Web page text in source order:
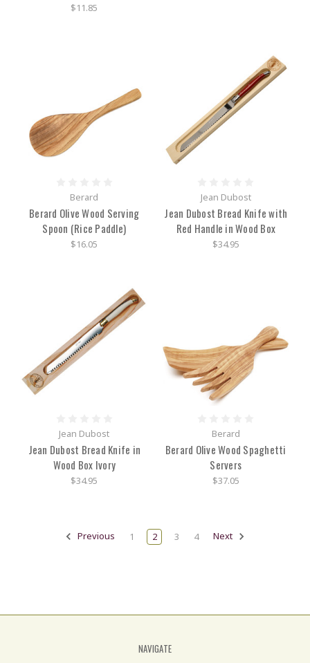
$11.85
Berard
Berard Olive Wood Serving
Spoon (Rice Paddle)
$16.05
Jean Dubost
Jean Dubost Bread Knife with
Red Handle in Wood Box
$34.95
Jean Dubost
Jean Dubost Bread Knife in
Wood Box Ivory
$34.95
Berard
Berard Olive Wood Spaghetti
Servers
$37.05
Previous 1 2 3 4 Next
NAVIGATE